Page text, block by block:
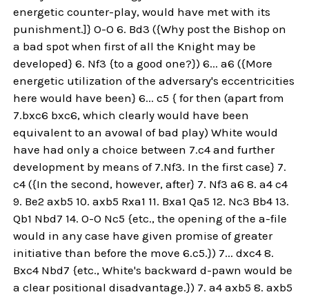
energetic counter-play, would have met with its
punishment.]} O-O 6. Bd3 ({Why post the Bishop on
a bad spot when first of all the Knight may be
developed} 6. Nf3 {to a good one?}) 6... a6 ({More
energetic utilization of the adversary's eccentricities
here would have been} 6... c5 { for then (apart from
7.bxc6 bxc6, which clearly would have been
equivalent to an avowal of bad play) White would
have had only a choice between 7.c4 and further
development by means of 7.Nf3. In the first case} 7.
c4 ({In the second, however, after} 7. Nf3 a6 8. a4 c4
9. Be2 axb5 10. axb5 Rxa1 11. Bxa1 Qa5 12. Nc3 Bb4 13.
Qb1 Nbd7 14. O-O Nc5 {etc., the opening of the a-file
would in any case have given promise of greater
initiative than before the move 6.c5.}) 7... dxc4 8.
Bxc4 Nbd7 {etc., White's backward d-pawn would be
a clear positional disadvantage.}) 7. a4 axb5 8. axb5